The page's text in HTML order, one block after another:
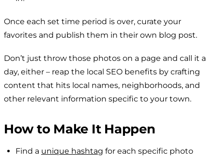
Once each set time period is over, curate your
favorites and publish them in their own blog post.
Don’t just throw those photos on a page and call it a
day, either – reap the local SEO benefits by crafting
content that hits local names, neighborhoods, and
other relevant information specific to your town.
How to Make It Happen
Find a unique hashtag for each specific photo